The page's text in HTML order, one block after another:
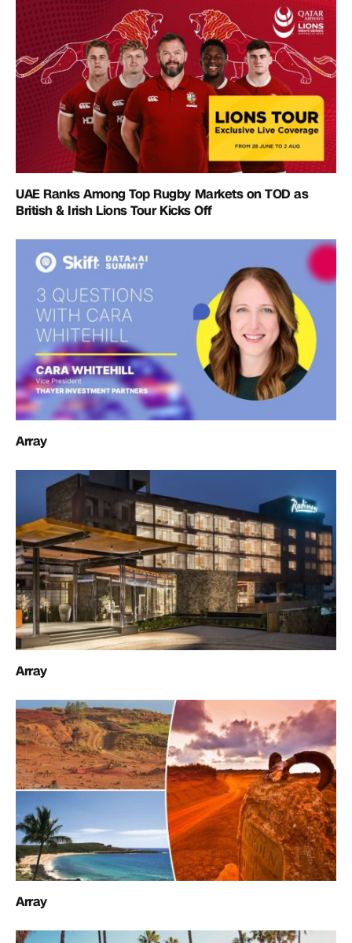
UAE Ranks Among Top Rugby Markets on TOD as
British & Irish Lions Tour Kicks Off
Array
Array
Array